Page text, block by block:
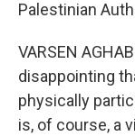
Palestinian
VARSEN
disappointing
physically
is, of course, a